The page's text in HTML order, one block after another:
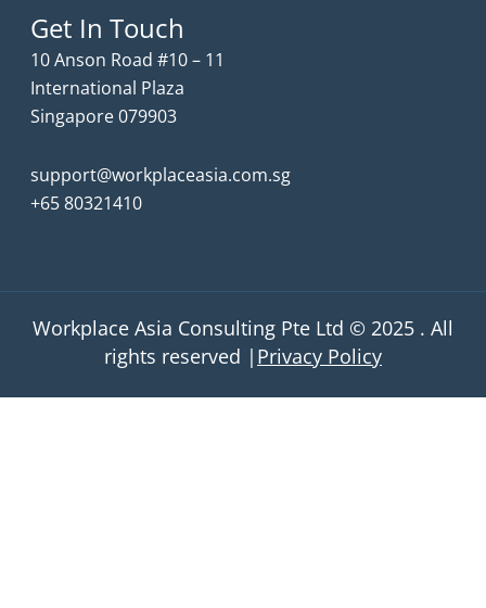
Get In Touch
10 Anson Road #10 – 11
International Plaza
Singapore 079903
support@workplaceasia.com.sg
+65 80321410
Workplace Asia Consulting Pte Ltd © 2025 . All
rights reserved | Privacy Policy